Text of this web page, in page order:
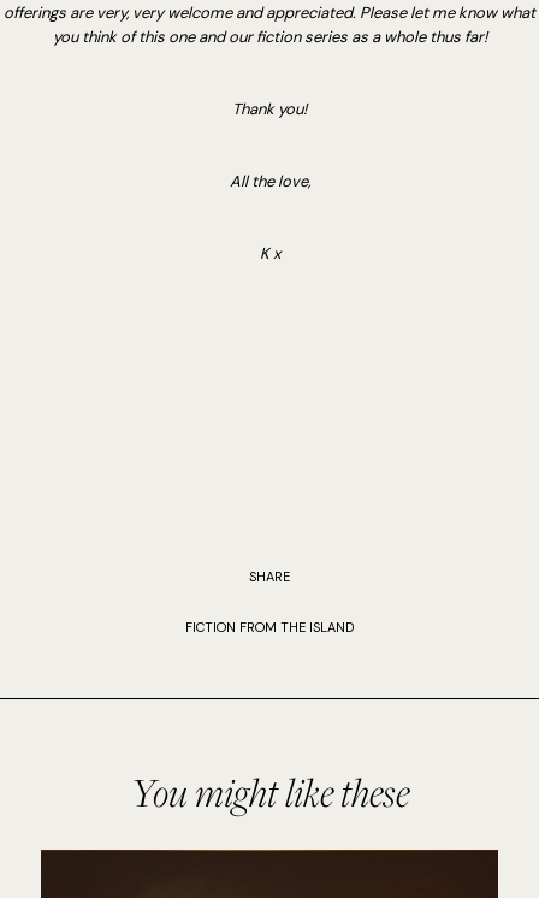
offerings are very, very welcome and appreciated. Please let me know what
you think of this one and our fiction series as a whole thus far!
Thank you!
All the love,
K x
SHARE
FICTION FROM THE ISLAND
You might like these